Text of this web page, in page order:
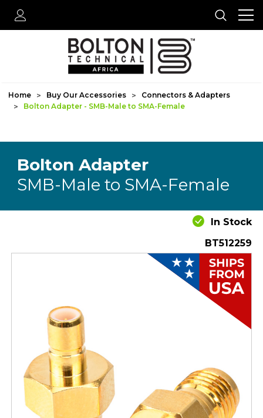
Home Buy Our Accessories
Connectors & Adapters
Bolton Adapter - SMB-Male to SMA-Female
In Stock
BT512259
Bolton Adapter
SMB-Male to SMA-Female